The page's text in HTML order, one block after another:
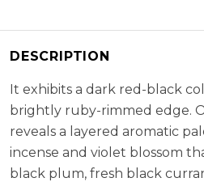
(26%), Malbec (10%),
Cellaring
DESCRIPTION
It exhibits a dark red-black
brightly ruby-rimmed edge.
reveals a layered aromatic
incense and violet blossom
black plum, fresh black